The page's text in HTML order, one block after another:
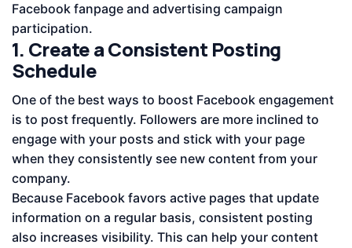
Facebook fanpage and advertising campaign
participation.
1. Create a Consistent Posting
Schedule
One of the best ways to boost Facebook engagement
is to post frequently. Followers are more inclined to
engage with your posts and stick with your page
when they consistently see new content from your
company.
Because Facebook favors active pages that update
information on a regular basis, consistent posting
also increases visibility. This can help your content